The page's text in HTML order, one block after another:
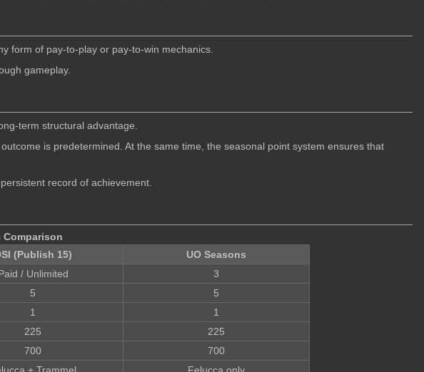
form of pay-to-play or pay-to-win mechanics.
gameplay.
term structural advantage.
is predetermined. At the same time, the seasonal point system ensures that
record of achievement.
Comparison
(Publish 15)
UO Seasons
/ Unlimited
3
5
5
1
1
225
225
700
700